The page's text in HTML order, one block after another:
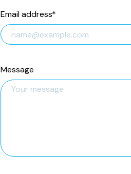
Email address*
Message